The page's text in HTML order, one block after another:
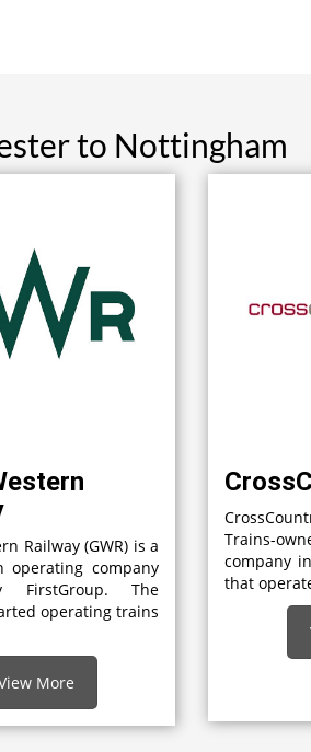
to Nottingham
Railway (GWR) is a
operating company
FirstGroup. The
operating trains
More
Trains-
company
that